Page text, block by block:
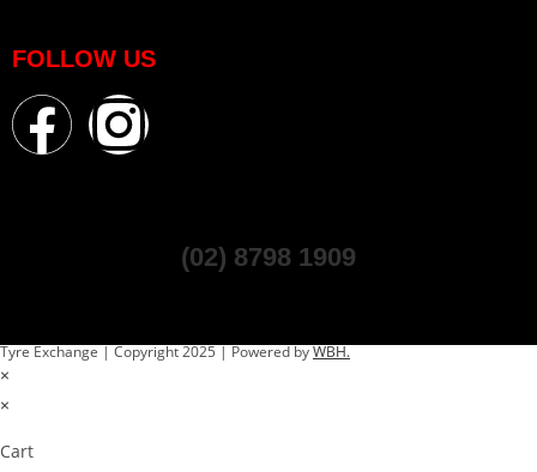
FOLLOW US
(02) 8798 1909
Tyre Exchange | Copyright 2025 | Powered byWBH.
×
×
Cart